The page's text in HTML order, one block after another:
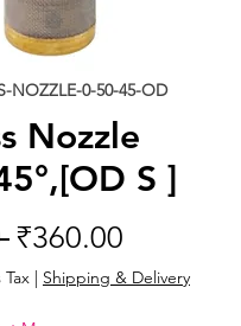
NOZZLE-0-50-45-OD
Nozzle
S ]
Regular
Price
₹360.00
Price
| Shipping & Delivery